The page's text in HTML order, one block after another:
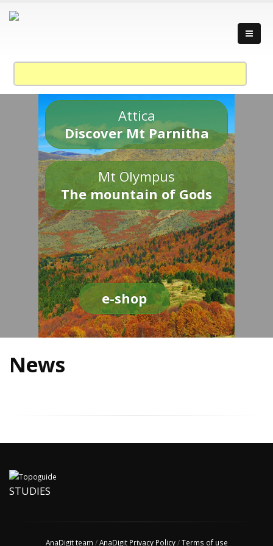
Attica
Discover Mt Parnitha
Mt Olympus
The mountain of Gods
e-shop
News
STUDIES
AnaDigit team /AnaDigit Privacy Policy/Terms of use